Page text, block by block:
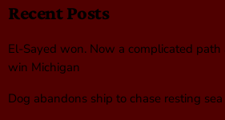
Recent Posts
El-Sayed won. Now a complicated
win Michigan
Dog abandons ship to chase resting